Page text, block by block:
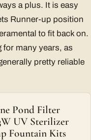
a plus. It is easy
Runner-up position
to fit back on.
for many years, as
pretty reliable
Pond Filter
UV Sterilizer
Fountain Kits